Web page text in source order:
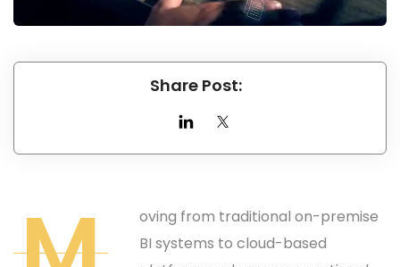
Share Post:
oving from traditional on-premise
BI systems to cloud-based